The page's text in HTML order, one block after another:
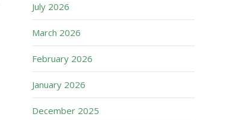
July 2026
March 2026
February 2026
January 2026
December 2025